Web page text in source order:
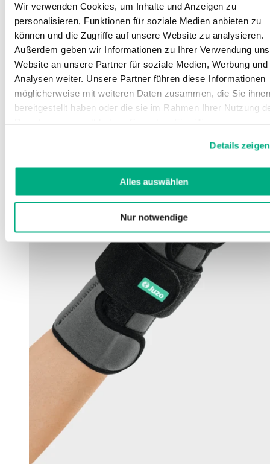
Wir verwenden Cookies, um Inhalte und Anzeigen zu
personalisieren, Funktionen für soziale Medien anbieten zu
können und die Zugriffe auf unsere Website zu analysieren.
Außerdem geben wir Informationen zu Ihrer Verwendung
Website an unsere Partner für soziale Medien, Werbung und
Analysen weiter. Unsere Partner führen diese Informationen
möglicherweise mit weiteren Daten zusammen, die Sie ihnen
bereitgestellt haben oder die sie im Rahmen Ihrer Nutzung
unsererDatenschutzerklärungundImpressum.
Details zeigen
Alles auswählen
Nur notwendige
Instructions for use
You might also be interested in